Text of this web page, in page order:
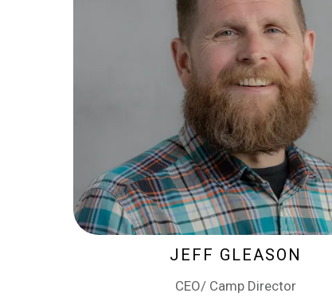
JEFF GLEASON
CEO/ Camp Director